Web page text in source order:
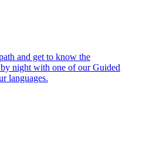
and get to know the
night with one of our Guided
languages.